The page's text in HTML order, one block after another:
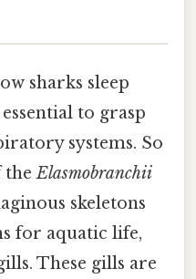
sharks sleep
to grasp
systems. So
theElasmobranchii
skeletons
for aquatic life,
These gills are